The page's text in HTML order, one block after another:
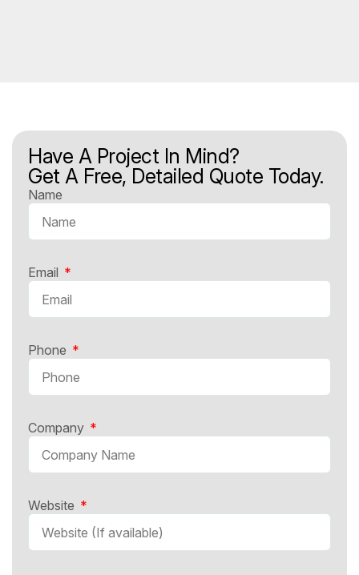
Have A Project In Mind?
Get A Free, Detailed Quote Today.
Name
Email
Phone
Company
Website